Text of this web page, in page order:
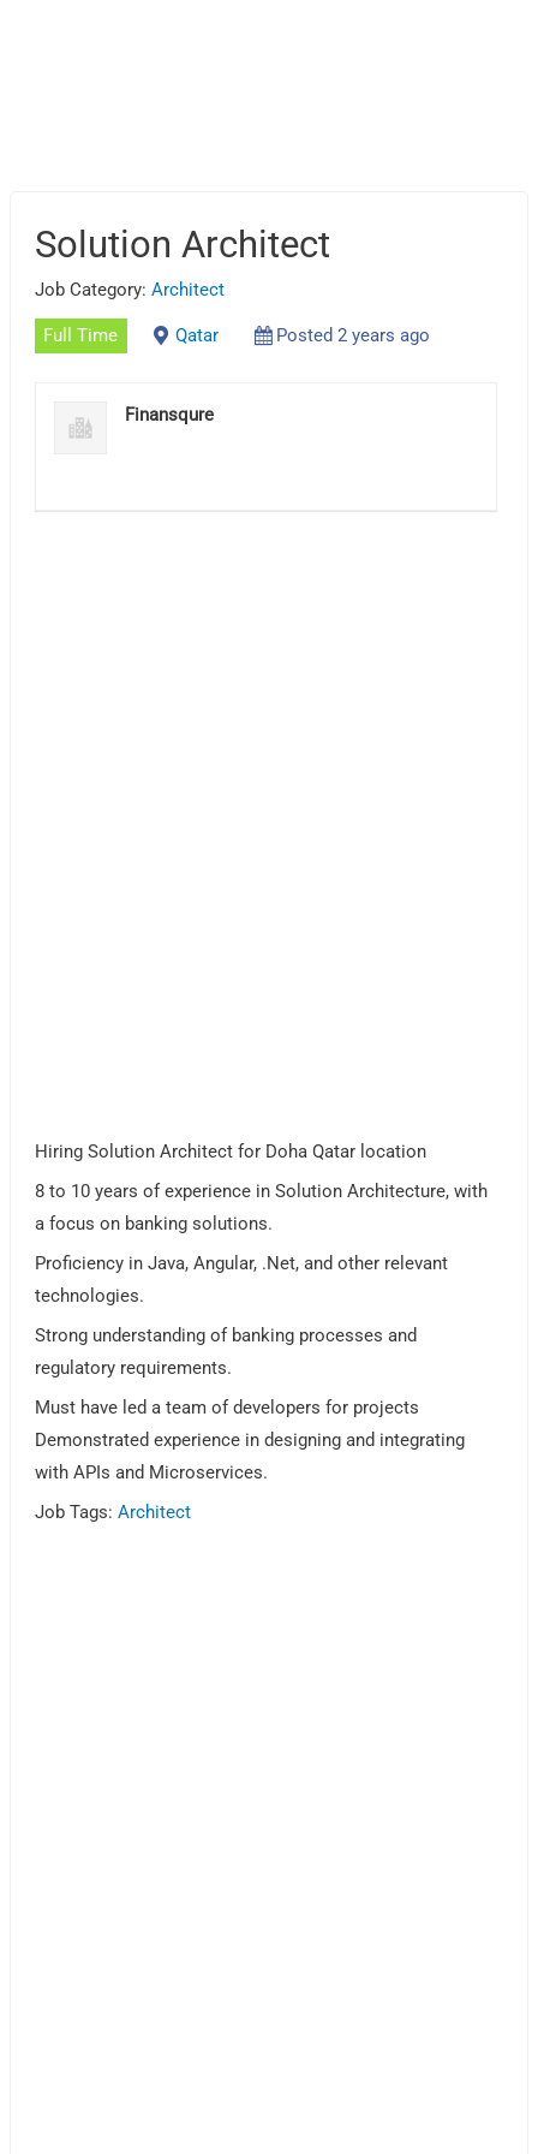
Solution Architect
Job Category:Architect
Full Time Qatar Posted 2 years ago
Finansqure
Hiring Solution Architect for Doha Qatar location
8 to 10 years of experience in Solution Architecture, with
a focus on banking solutions.
Proficiency in Java, Angular, .Net, and other relevant
technologies.
Strong understanding of banking processes and
regulatory requirements.
Must have led a team of developers for projects
Demonstrated experience in designing and integrating
with APIs and Microservices.
Job Tags:Architect